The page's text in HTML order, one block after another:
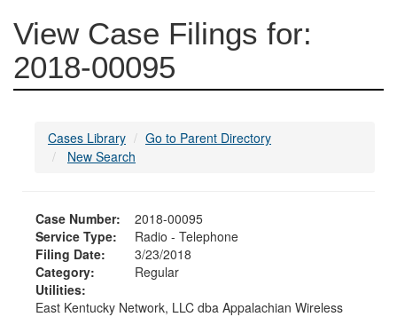
View Case Filings for:
2018-00095
Cases Library
Go to Parent Directory
New Search
Case Number:
2018-00095
Service Type:
Radio - Telephone
Filing Date:
3/23/2018
Category:
Regular
Utilities:
East Kentucky Network, LLC dba Appalachian Wireless